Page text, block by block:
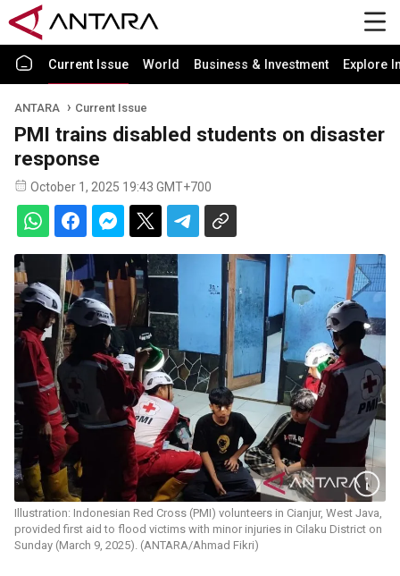
Current Issue World Business & Investment Explore
ANTARA Current Issue
PMI trains disabled students on disaster
response
October 1, 2025 19:43 GMT+700
Illustration: Indonesian Red Cross (PMI) volunteers in Cianjur, West Java,
provided first aid to flood victims with minor injuries in Cilaku District on
Sunday (March 9, 2025). (ANTARA/Ahmad Fikri)